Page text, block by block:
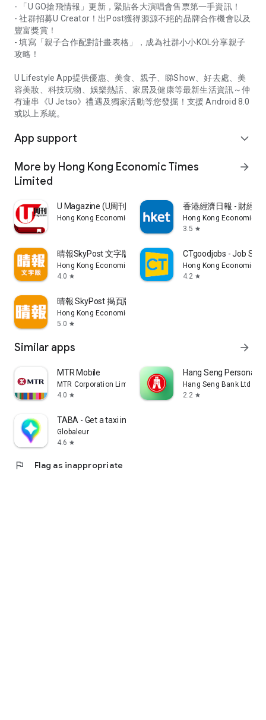
- 「U GO搶飛情報」更新，緊貼各大演唱會售票第一手資訊！
- 社群招募U Creator！出Post獲得源源不絕的品牌合作機會以及
豐富獎賞！
- 填寫「親子合作配對計畫表格」，成為社群小小KOL分享親子
攻略！
U Lifestyle App提供優惠、美食、親子、睇Show、好去處、美
容美妝、科技玩物、娛樂熱話、家居及健康等最新生活資訊～仲
有連串《U Jetso》禮遇及獨家活動等您發掘！支援 Android 8.0
或以上系統。
App support expand_more
More by Hong Kong Economic Times
Limited
arrow_forward
U Magazine (U周刊)電子雜誌
Hong Kong Economic Times Limited
香港經濟日報 - 財經
Hong Kong Economic
3.5 star
晴報SkyPost 文字版
Hong Kong Economic Times Limited
4.0 star
CTgoodjobs - Job
Hong Kong Economic
4.2 star
晴報 SkyPost 揭頁版
Hong Kong Economic Times Limited
5.0 star
Similar apps arrow_forward
MTR Mobile
MTR Corporation Limited
4.0 star
Hang Seng Personal
Hang Seng Bank Ltd
2.2 star
TABA - Get a taxi in Korea
Globaleur
4.6 star
flag Flag as inappropriate